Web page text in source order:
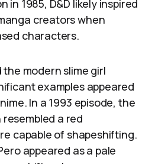
in 1985, D&D likely inspired
creators when
characters.
modern slime girl
examples appeared
In a 1993 episode, the
a red
capable of shapeshifting.
appeared as a pale